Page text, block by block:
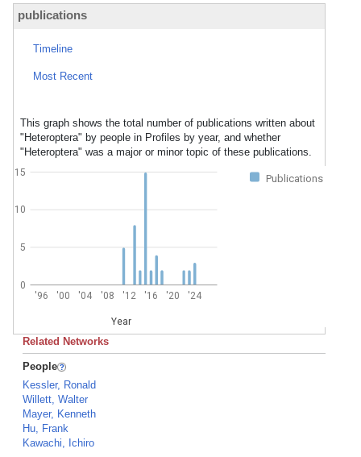
publications
Timeline
Most Recent
This graph shows the total number of publications written about
"Heteroptera" by people in Profiles by year, and whether
"Heteroptera" was a major or minor topic of these publications.
Publications
'96 '00 '04 '08 '12 '16 '20 '24
Year
0
5
10
15
Related Networks
People
Kessler, Ronald
Willett, Walter
Mayer, Kenneth
Hu, Frank
Kawachi, Ichiro